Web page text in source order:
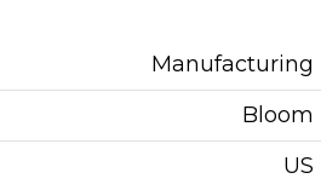
Manufacturing
Bloom
US